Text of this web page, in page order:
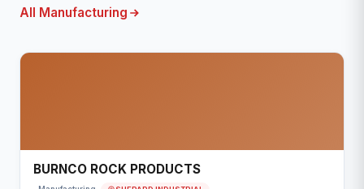
All Manufacturing
BURNCO ROCK PRODUCTS